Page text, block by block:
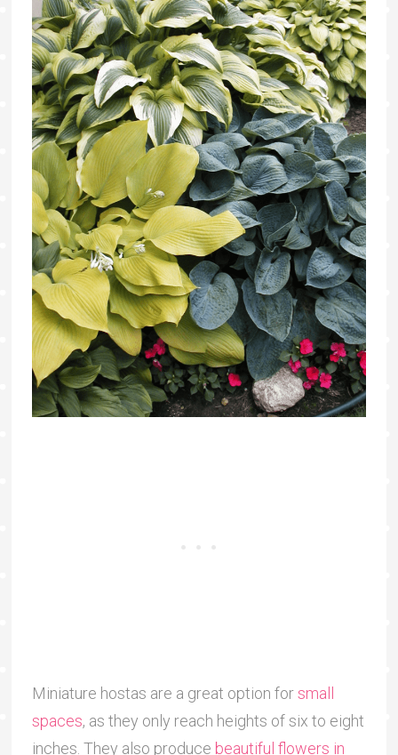
Miniature hostas are a great option forsmall
spaces, as they only reach heights of six to eight
inches. They also produce beautiful flowers in